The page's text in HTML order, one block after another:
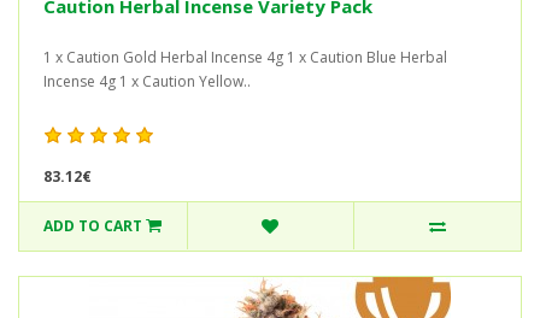
Caution Herbal Incense Variety Pack
1 x Caution Gold Herbal Incense 4g 1 x Caution Blue Herbal
Incense 4g 1 x Caution Yellow..
83.12€
ADD TO CART